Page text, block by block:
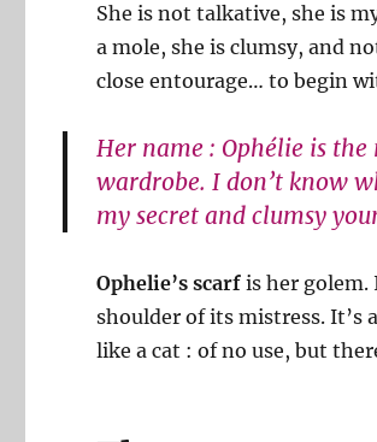
She is not talkative, she is
a mole, she is clumsy, and
close entourage… to begin
Her name : Ophélie is
wardrobe. I don’t know
my secret and clumsy
Ophelie’s scarf is her
shoulder of its mistress. It’s
like a cat : of no use, but